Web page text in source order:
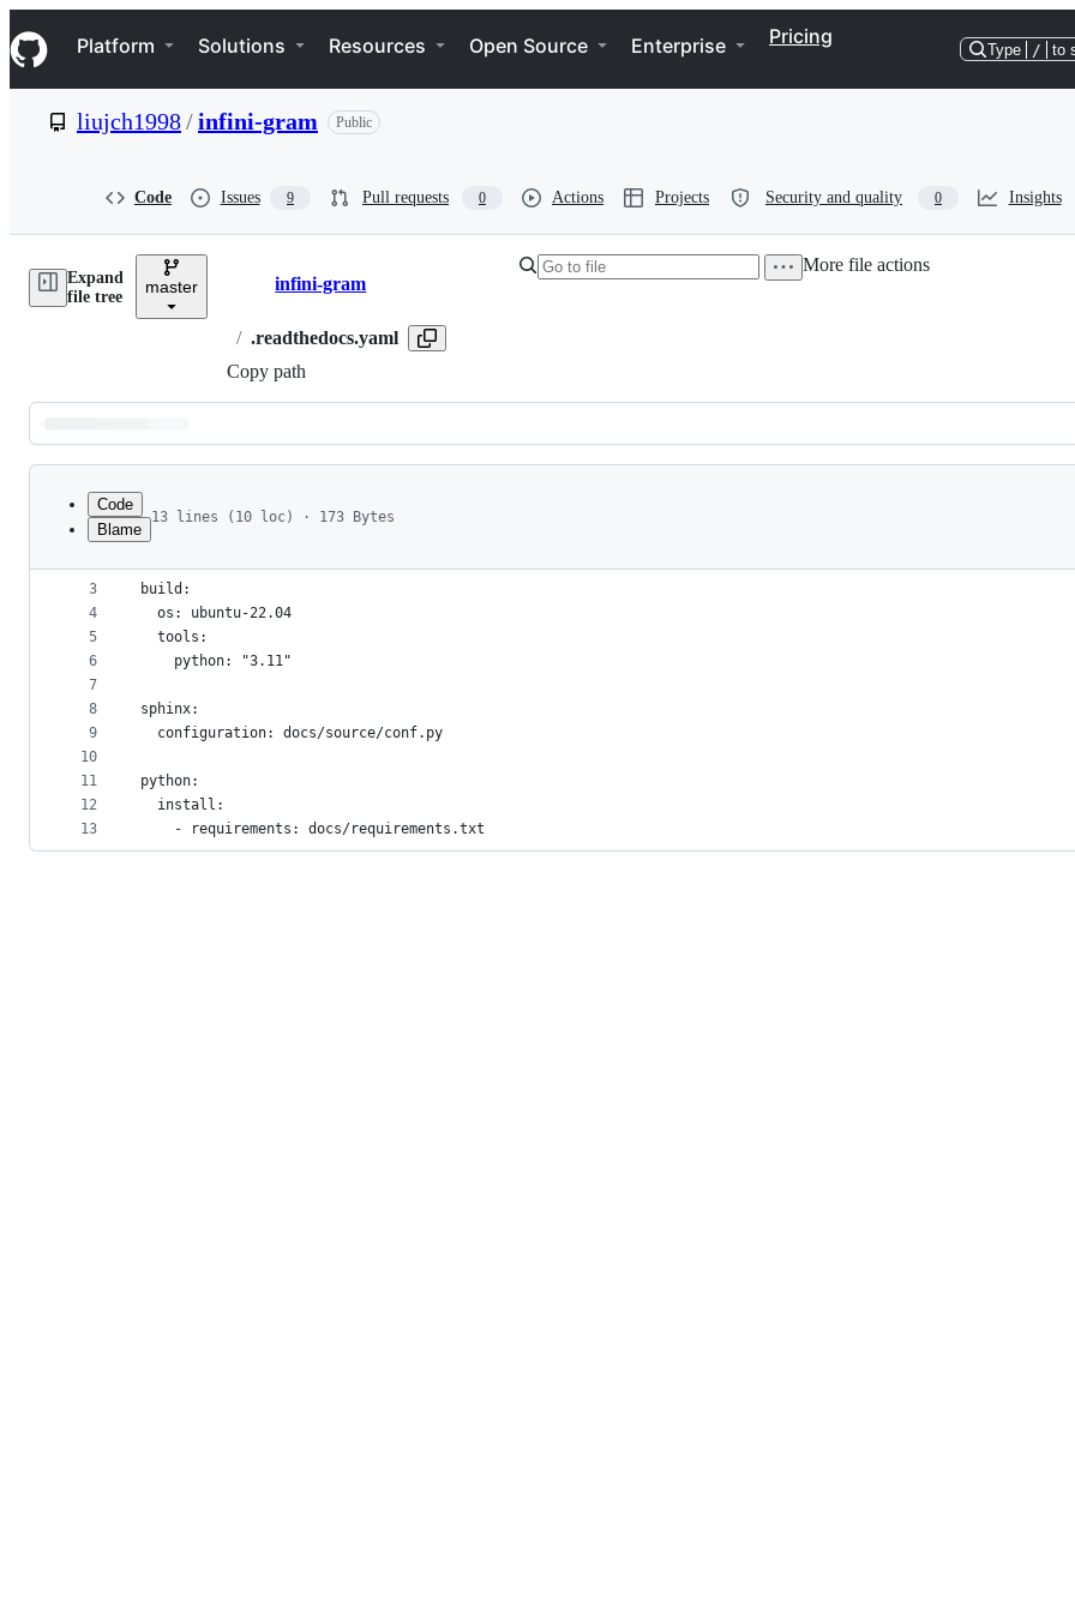
k
i
p
e
Navigation Menu
Platform Solutions Resources Open Source Enterprise Pricing
Type / to
liujch1998/infini-gram Public
Code Issues 9 Pull requests 0 Actions Projects Security and quality 0 Insights
Expand
file tree
master Breadcrumbs
infini-gram
/ .readthedocs.yaml
Copy path
More file actions
Latest
commit
metadata
controls
Code
Blame
13 lines (10 loc) · 173 Bytes
1
2
3
4
5
6
7
8
9
10
11
12
13
version: 2
build:
  os: ubuntu-22.04
  tools:
    python: "3.11"
sphinx:
  configuration: docs/source/conf.py
python:
  install:
    - requirements: docs/requirements.txt